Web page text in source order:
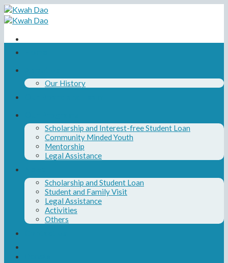
Skip
to
content
Our History
Scholarship and Interest-free Student Loan
Community Minded Youth
Mentorship
Legal Assistance
Scholarship and Student Loan
Student and Family Visit
Legal Assistance
Activities
Others